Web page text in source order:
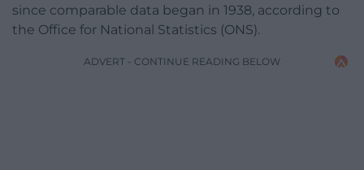
since comparable data began in 1938, according to
the Office for National Statistics (ONS).
ADVERT - CONTINUE READING BELOW